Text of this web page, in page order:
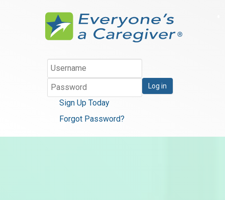
Log in
Sign Up Today
Forgot Password?